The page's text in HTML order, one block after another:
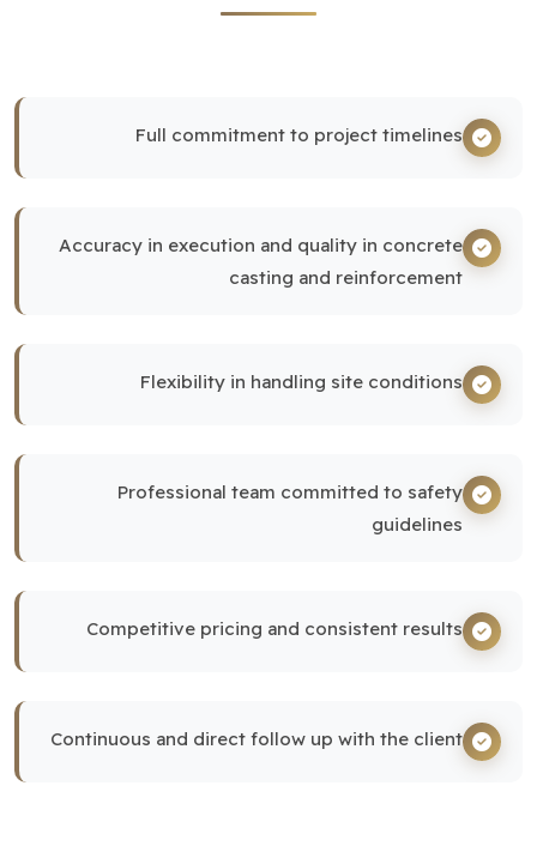
Full commitment to project timelines
Accuracy in execution and quality in concrete
casting and reinforcement
Flexibility in handling site conditions
Professional team committed to safety
guidelines
Competitive pricing and consistent results
Continuous and direct follow up with the client